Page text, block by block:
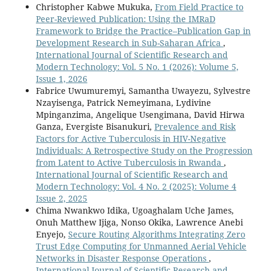
Christopher Kabwe Mukuka, From Field Practice to
Peer-Reviewed Publication: Using the IMRaD
Framework to Bridge the Practice–Publication Gap in
Development Research in Sub-Saharan Africa ,
International Journal of Scientific Research and
Modern Technology: Vol. 5 No. 1 (2026): Volume 5,
Issue 1, 2026
Fabrice Uwumuremyi, Samantha Uwayezu, Sylvestre
Nzayisenga, Patrick Nemeyimana, Lydivine
Mpinganzima, Angelique Usengimana, David Hirwa
Ganza, Evergiste Bisanukuri, Prevalence and Risk
Factors for Active Tuberculosis in HIV-Negative
Individuals: A Retrospective Study on the Progression
from Latent to Active Tuberculosis in Rwanda ,
International Journal of Scientific Research and
Modern Technology: Vol. 4 No. 2 (2025): Volume 4
Issue 2, 2025
Chima Nwankwo Idika, Ugoaghalam Uche James,
Onuh Matthew Ijiga, Nonso Okika, Lawrence Anebi
Enyejo, Secure Routing Algorithms Integrating Zero
Trust Edge Computing for Unmanned Aerial Vehicle
Networks in Disaster Response Operations ,